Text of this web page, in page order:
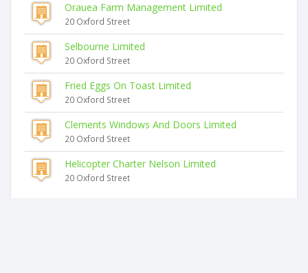
Orauea Farm Management Limited
20 Oxford Street
Selbourne Limited
20 Oxford Street
Fried Eggs On Toast Limited
20 Oxford Street
Clements Windows And Doors Limited
20 Oxford Street
Helicopter Charter Nelson Limited
20 Oxford Street